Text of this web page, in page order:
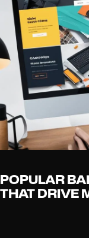
POPULAR
THAT DRIVE